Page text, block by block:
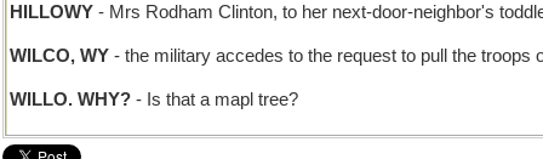
HILLOWY - Mrs Rodham Clinton, to her next-door-neighbor's
WILCO, WY - the military accedes to the request to pull the troops
WILLO. WHY? - Is that a mapl tree?